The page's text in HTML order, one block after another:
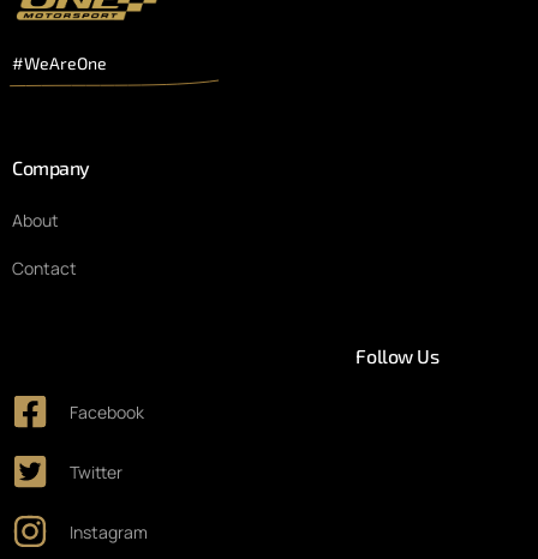
#WeAreOne
Company
About
Contact
Follow Us
Facebook
Twitter
Instagram